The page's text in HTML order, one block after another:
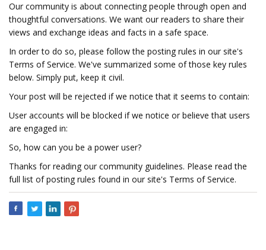
Our community is about connecting people through open and
thoughtful conversations. We want our readers to share their
views and exchange ideas and facts in a safe space.
In order to do so, please follow the posting rules in our site's
Terms of Service. We've summarized some of those key rules
below. Simply put, keep it civil.
Your post will be rejected if we notice that it seems to contain:
User accounts will be blocked if we notice or believe that users
are engaged in:
So, how can you be a power user?
Thanks for reading our community guidelines. Please read the
full list of posting rules found in our site's Terms of Service.